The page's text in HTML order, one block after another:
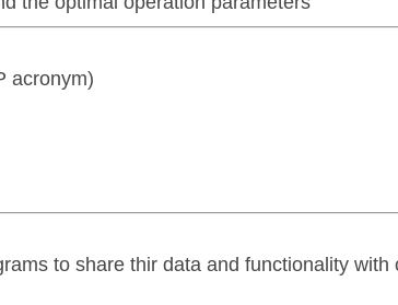
acronym)
to share thir data and functionality with